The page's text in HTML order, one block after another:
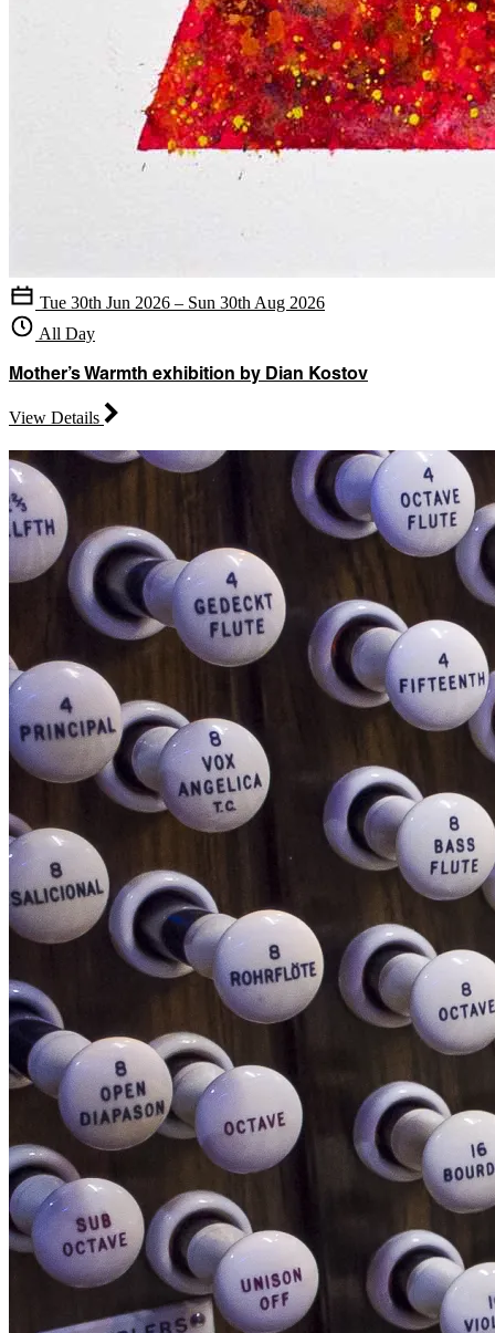
Tue 30th Jun 2026 – Sun 30th Aug 2026
All Day
Mother’s Warmth exhibition by Dian Kostov
View Details